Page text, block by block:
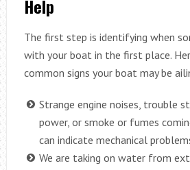
Help
The first step is identifying when
with your boat in the first place.
common signs your boat may be
Strange engine noises, trouble
power, or smoke or fumes
can indicate mechanical
We are taking on water from